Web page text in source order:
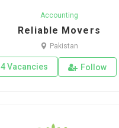
Accounting
Reliable Movers
Pakistan
4 Vacancies Follow